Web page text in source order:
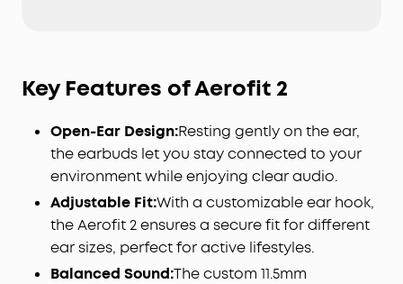
Free Al Translation:Supports more than 100
accuracy. From tropical vacations to global
conferences, stay in the loop wherever life takes
you. Note: Ensure the soundcore app is version
to the latest version.
Rich Sound:Deep bass, clear mids, and vivid
treble, fueled by 20mm × 11.5mm racetrack drivers
and BassTurbo acoustics. Indulge in full-bodied
Key Features of Aerofit 2
Open-Ear Design:Resting gently on the ear,
the earbuds let you stay connected to your
environment while enjoying clear audio.
Adjustable Fit:With a customizable ear hook,
the Aerofit 2 ensures a secure fit for different
ear sizes, perfect for active lifestyles.
Balanced Sound:The custom 11.5mm